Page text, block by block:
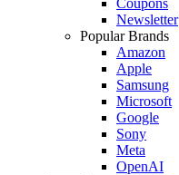
Newsletter
Popular Brands
Amazon
Apple
Samsung
Microsoft
Google
Sony
Meta
OpenAI